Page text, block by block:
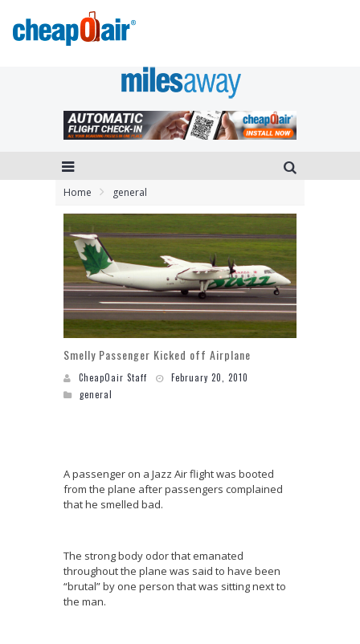
Home general
Smelly Passenger Kicked off Airplane
CheapOair Staff
February 20, 2010
general
A passenger on a Jazz Air flight was booted
from the plane after passengers complained
that he smelled bad.
The strong body odor that emanated
throughout the plane was said to have been
“brutal” by one person that was sitting next to
the man.